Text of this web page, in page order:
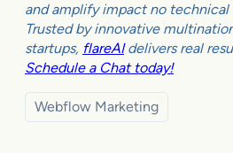
and amplify impact no technical
Trusted by innovative
startups, flareAIdelivers real
Schedule a Chat today!
Webflow Marketing